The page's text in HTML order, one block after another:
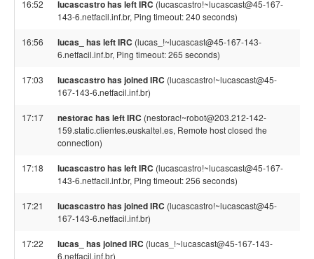
16:52 lucascastro has left IRC (lucascastro!~lucascast@45-167-
143-6.netfacil.inf.br, Ping timeout: 240 seconds)
16:56 lucas_ has left IRC (lucas_!~lucascast@45-167-143-
6.netfacil.inf.br, Ping timeout: 265 seconds)
17:03 lucascastro has joined IRC (lucascastro!~lucascast@45-
167-143-6.netfacil.inf.br)
17:17 nestorac has left IRC (nestorac!~robot@203.212-142-
159.static.clientes.euskaltel.es, Remote host closed the
connection)
17:18 lucascastro has left IRC (lucascastro!~lucascast@45-167-
143-6.netfacil.inf.br, Ping timeout: 256 seconds)
17:21 lucascastro has joined IRC (lucascastro!~lucascast@45-
167-143-6.netfacil.inf.br)
17:22 lucas_ has joined IRC (lucas_!~lucascast@45-167-143-
6.netfacil.inf.br)